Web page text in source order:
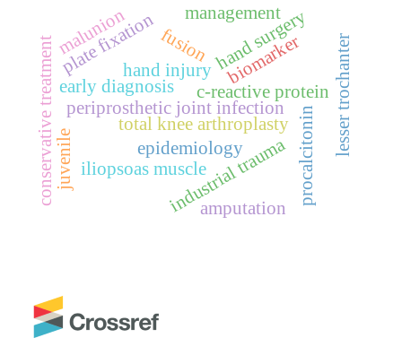
periprosthetic joint infection
total knee arthroplasty
c-reactive protein
procalcitonin
biomarker
early diagnosis
hand injury
epidemiology
industrial trauma
hand surgery
amputation
fusion
plate fixation lesser trochanter
iliopsoas muscle
conservative treatment
management
juvenile
malunion